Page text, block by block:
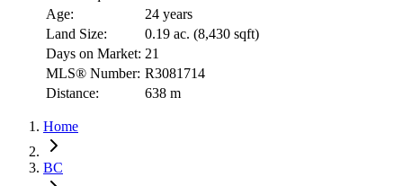
Age:
24 years
Land Size:
0.19 ac. (8,430 sqft)
Days on Market: 21
MLS® Number: R3081714
Distance:
638 m
Home
BC